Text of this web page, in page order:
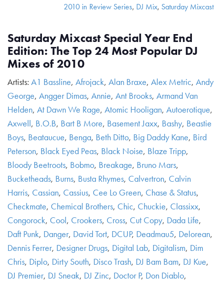
2010 in Review Series, DJ Mix, Saturday Mixcast
Saturday Mixcast Special Year End
Edition: The Top 24 Most Popular DJ
Mixes of 2010
Artists: A1 Bassline, Afrojack, Alan Braxe, Alex Metric, Andy
George, Angger Dimas, Annie, Ant Brooks, Armand Van
Helden, At Dawn We Rage, Atomic Hooligan, Autoerotique,
Axwell, B.O.B, Bart B More, Basement Jaxx, Bashy, Beastie
Boys, Beataucue, Benga, Beth Ditto, Big Daddy Kane, Bird
Peterson, Black Eyed Peas, Black Noise, Blaze Tripp,
Bloody Beetroots, Bobmo, Breakage, Bruno Mars,
Bucketheads, Burns, Busta Rhymes, Calvertron, Calvin
Harris, Cassian, Cassius, Cee Lo Green, Chase & Status,
Checkmate, Chemical Brothers, Chic, Chuckie, Classixx,
Congorock, Cool, Crookers, Cross, Cut Copy, Dada Life,
Daft Punk, Danger, David Tort, DCUP, Deadmau5, Delorean,
Dennis Ferrer, Designer Drugs, Digital Lab, Digitalism, Dim
Chris, Diplo, Dirty South, Disco Trash, DJ Bam Bam, DJ Kue,
DJ Premier, DJ Sneak, DJ Zinc, Doctor P, Don Diablo,